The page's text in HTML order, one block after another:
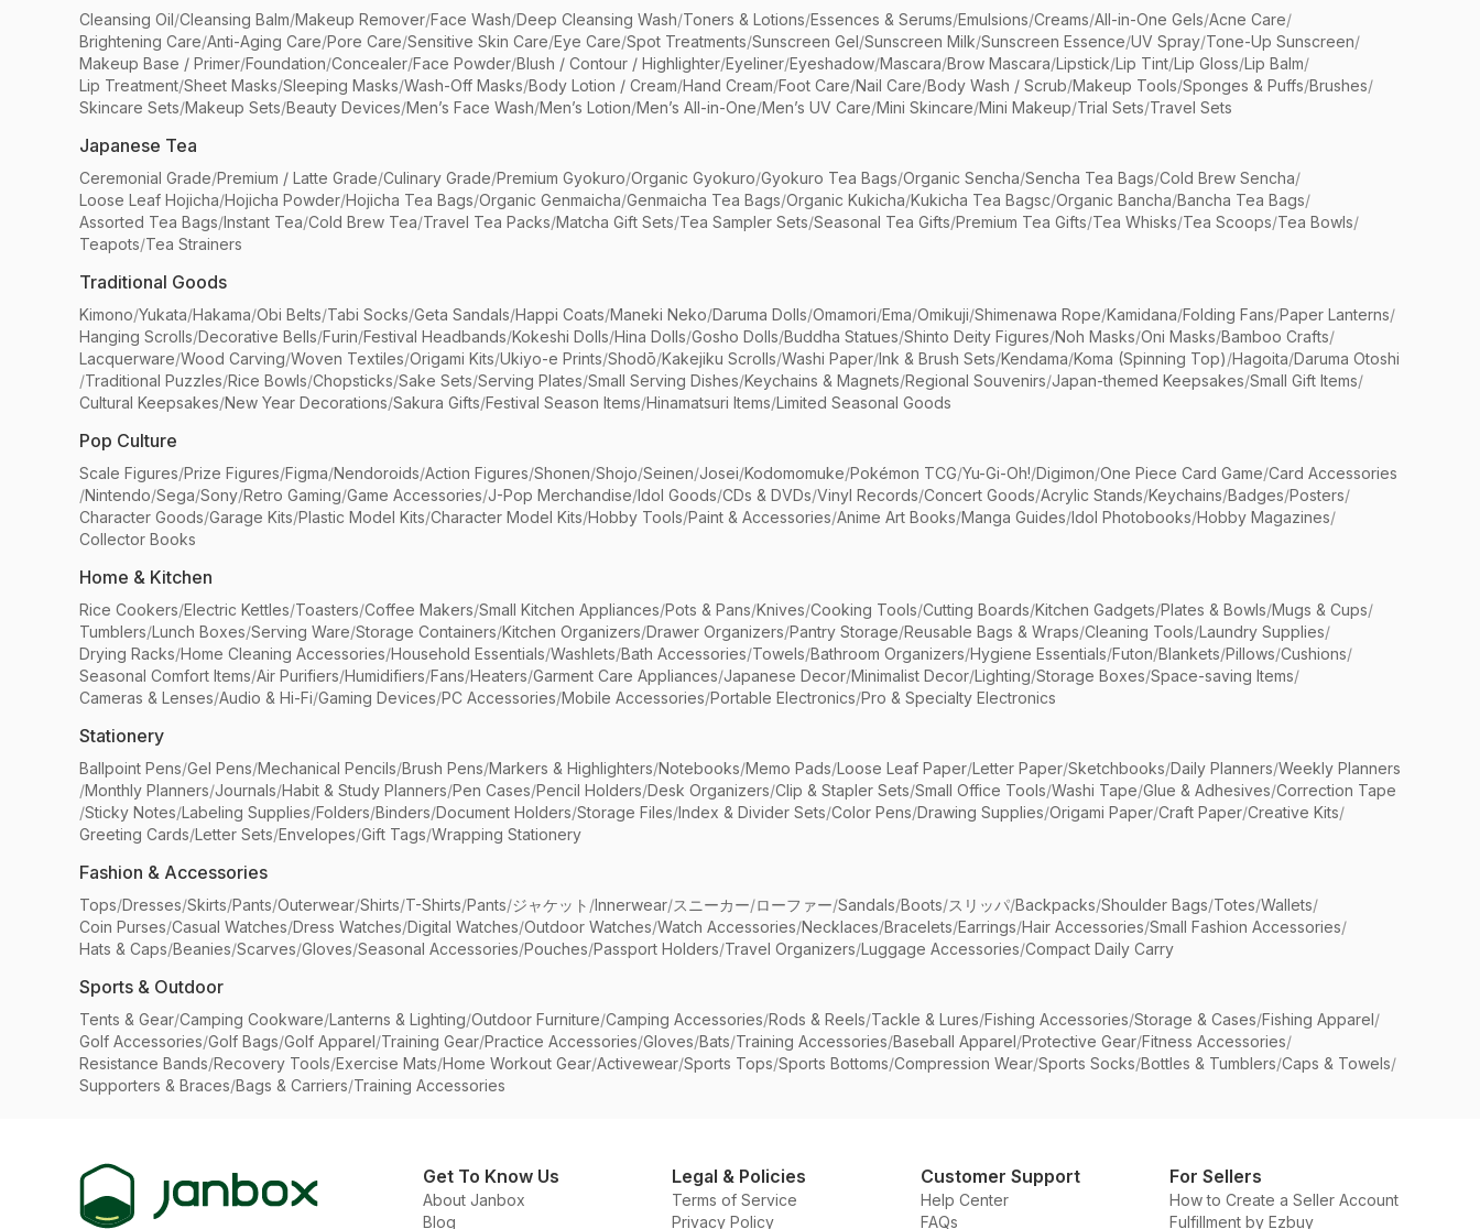
Cleansing Oil/Cleansing Balm/Makeup Remover/Face Wash/Deep Cleansing Wash/Toners & Lotions/Essences & Serums/Emulsions/Creams/All-in-One Gels/Acne Care/
Brightening Care/Anti-Aging Care/Pore Care/Sensitive Skin Care/Eye Care/Spot Treatments/Sunscreen Gel/Sunscreen Milk/Sunscreen Essence/UV Spray/Tone-Up Sunscreen/
Makeup Base / Primer/Foundation/Concealer/Face Powder/Blush / Contour / Highlighter/Eyeliner/Eyeshadow/Mascara/Brow Mascara/Lipstick/Lip Tint/Lip Gloss/Lip Balm/
Lip Treatment/Sheet Masks/Sleeping Masks/Wash-Off Masks/Body Lotion / Cream/Hand Cream/Foot Care/Nail Care/Body Wash / Scrub/Makeup Tools/Sponges & Puffs/Brushes/
Skincare Sets/Makeup Sets/Beauty Devices/Men’s Face Wash/Men’s Lotion/Men’s All-in-One/Men’s UV Care/Mini Skincare/Mini Makeup/Trial Sets/Travel Sets
Japanese Tea
Ceremonial Grade/Premium / Latte Grade/Culinary Grade/Premium Gyokuro/Organic Gyokuro/Gyokuro Tea Bags/Organic Sencha/Sencha Tea Bags/Cold Brew Sencha/
Loose Leaf Hojicha/Hojicha Powder/Hojicha Tea Bags/Organic Genmaicha/Genmaicha Tea Bags/Organic Kukicha/Kukicha Tea Bagsc/Organic Bancha/Bancha Tea Bags/
Assorted Tea Bags/Instant Tea/Cold Brew Tea/Travel Tea Packs/Matcha Gift Sets/Tea Sampler Sets/Seasonal Tea Gifts/Premium Tea Gifts/Tea Whisks/Tea Scoops/Tea Bowls/
Teapots/Tea Strainers
Traditional Goods
Kimono/Yukata/Hakama/Obi Belts/Tabi Socks/Geta Sandals/Happi Coats/Maneki Neko/Daruma Dolls/Omamori/Ema/Omikuji/Shimenawa Rope/Kamidana/Folding Fans/Paper Lanterns/
Hanging Scrolls/Decorative Bells/Furin/Festival Headbands/Kokeshi Dolls/Hina Dolls/Gosho Dolls/Buddha Statues/Shinto Deity Figures/Noh Masks/Oni Masks/Bamboo Crafts/
Lacquerware/Wood Carving/Woven Textiles/Origami Kits/Ukiyo-e Prints/Shodō/Kakejiku Scrolls/Washi Paper/Ink & Brush Sets/Kendama/Koma (Spinning Top)/Hagoita/Daruma Otoshi
/Traditional Puzzles/Rice Bowls/Chopsticks/Sake Sets/Serving Plates/Small Serving Dishes/Keychains & Magnets/Regional Souvenirs/Japan-themed Keepsakes/Small Gift Items/
Cultural Keepsakes/New Year Decorations/Sakura Gifts/Festival Season Items/Hinamatsuri Items/Limited Seasonal Goods
Pop Culture
Scale Figures/Prize Figures/Figma/Nendoroids/Action Figures/Shonen/Shojo/Seinen/Josei/Kodomomuke/Pokémon TCG/Yu-Gi-Oh!/Digimon/One Piece Card Game/Card Accessories
/Nintendo/Sega/Sony/Retro Gaming/Game Accessories/J-Pop Merchandise/Idol Goods/CDs & DVDs/Vinyl Records/Concert Goods/Acrylic Stands/Keychains/Badges/Posters/
Character Goods/Garage Kits/Plastic Model Kits/Character Model Kits/Hobby Tools/Paint & Accessories/Anime Art Books/Manga Guides/Idol Photobooks/Hobby Magazines/
Collector Books
Home & Kitchen
Rice Cookers/Electric Kettles/Toasters/Coffee Makers/Small Kitchen Appliances/Pots & Pans/Knives/Cooking Tools/Cutting Boards/Kitchen Gadgets/Plates & Bowls/Mugs & Cups/
Tumblers/Lunch Boxes/Serving Ware/Storage Containers/Kitchen Organizers/Drawer Organizers/Pantry Storage/Reusable Bags & Wraps/Cleaning Tools/Laundry Supplies/
Drying Racks/Home Cleaning Accessories/Household Essentials/Washlets/Bath Accessories/Towels/Bathroom Organizers/Hygiene Essentials/Futon/Blankets/Pillows/Cushions/
Seasonal Comfort Items/Air Purifiers/Humidifiers/Fans/Heaters/Garment Care Appliances/Japanese Decor/Minimalist Decor/Lighting/Storage Boxes/Space-saving Items/
Cameras & Lenses/Audio & Hi-Fi/Gaming Devices/PC Accessories/Mobile Accessories/Portable Electronics/Pro & Specialty Electronics
Stationery
Ballpoint Pens/Gel Pens/Mechanical Pencils/Brush Pens/Markers & Highlighters/Notebooks/Memo Pads/Loose Leaf Paper/Letter Paper/Sketchbooks/Daily Planners/Weekly Planners
/Monthly Planners/Journals/Habit & Study Planners/Pen Cases/Pencil Holders/Desk Organizers/Clip & Stapler Sets/Small Office Tools/Washi Tape/Glue & Adhesives/Correction Tape
/Sticky Notes/Labeling Supplies/Folders/Binders/Document Holders/Storage Files/Index & Divider Sets/Color Pens/Drawing Supplies/Origami Paper/Craft Paper/Creative Kits/
Greeting Cards/Letter Sets/Envelopes/Gift Tags/Wrapping Stationery
Fashion & Accessories
Tops/Dresses/Skirts/Pants/Outerwear/Shirts/T-Shirts/Pants/ジャケット /Innerwear/スニーカー/ローファー/Sandals/Boots/スリッパ/Backpacks/Shoulder Bags/Totes/Wallets/
Coin Purses/Casual Watches/Dress Watches/Digital Watches/Outdoor Watches/Watch Accessories/Necklaces/Bracelets/Earrings/Hair Accessories/Small Fashion Accessories/
Hats & Caps/Beanies/Scarves/Gloves/Seasonal Accessories/Pouches/Passport Holders/Travel Organizers/Luggage Accessories/Compact Daily Carry
Sports & Outdoor
Tents & Gear/Camping Cookware/Lanterns & Lighting/Outdoor Furniture/Camping Accessories/Rods & Reels/Tackle & Lures/Fishing Accessories/Storage & Cases/Fishing Apparel/
Golf Accessories/Golf Bags/Golf Apparel/Training Gear/Practice Accessories/Gloves/Bats/Training Accessories/Baseball Apparel/Protective Gear/Fitness Accessories/
Resistance Bands/Recovery Tools/Exercise Mats/Home Workout Gear/Activewear/Sports Tops/Sports Bottoms/Compression Wear/Sports Socks/Bottles & Tumblers/Caps & Towels/
Supporters & Braces/Bags & Carriers/Training Accessories
Get To Know Us
About Janbox
Blog
Legal & Policies
Terms of Service
Privacy Policy
Customer Support
Help Center
FAQs
For Sellers
How to Create a Seller Account
Fulfillment by Ezbuy